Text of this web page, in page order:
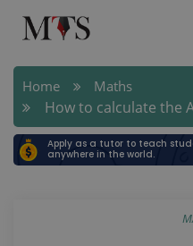
Home Maths
How to calculate the
Apply as a tutor to teach
anywhere in the world.